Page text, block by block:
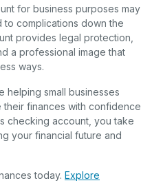
for business purposes may
to complications down the
provides legal protection,
a professional image that
ways.
helping small businesses
their finances with confidence
checking account, you take
your financial future and
today. Explore